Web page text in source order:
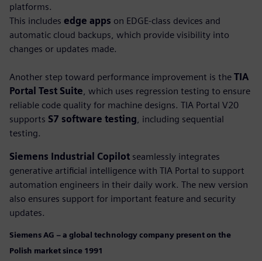
platforms.
This includes edge apps on EDGE-class devices and
automatic cloud backups, which provide visibility into
changes or updates made.
Another step toward performance improvement is the TIA
Portal Test Suite , which uses regression testing to ensure
reliable code quality for machine designs. TIA Portal V20
supports S7 software testing , including sequential
testing.
Siemens Industrial Copilot seamlessly integrates
generative artificial intelligence with TIA Portal to support
automation engineers in their daily work. The new version
also ensures support for important feature and security
updates.
Siemens AG – a global technology company present on the
Polish market since 1991